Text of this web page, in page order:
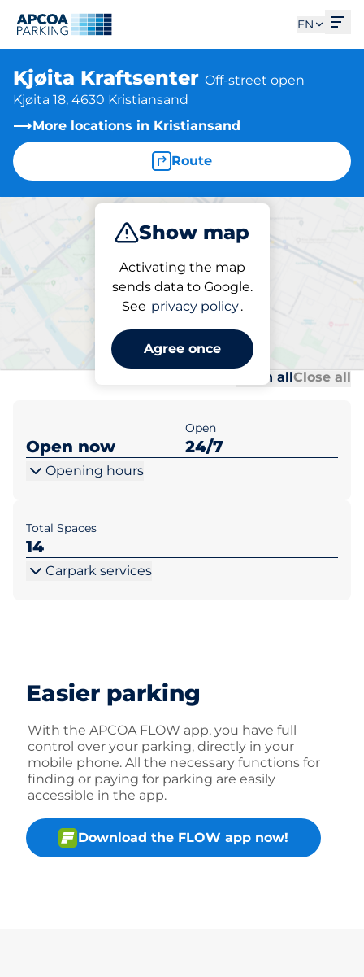
EN
Kjøita Kraftsenter Off-street open
Kjøita 18, 4630 Kristiansand
More locations in Kristiansand
Route
Show map
Activating the map
sends data to Google.
See privacy policy.
Agree once
Park
Parking at location
Kjøita Kraftsenter
Open allClose all
Open now
Open
24/7
Opening hours
Total Spaces
14
Carpark services
Easier parking
With the APCOA FLOW app, you have full
control over your parking, directly in your
mobile phone. All the necessary functions for
finding or paying for parking are easily
accessible in the app.
Download the FLOW app now!